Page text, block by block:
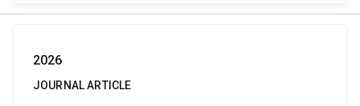
2026
JOURNAL ARTICLE